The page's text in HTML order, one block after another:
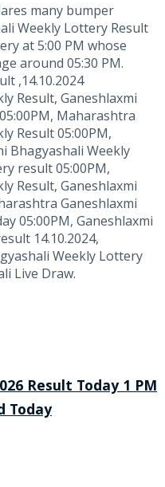
many bumper
Weekly Lottery Result
at 5:00 PM whose
around 05:30 PM.
,14.10.2024
Result, Ganeshlaxmi
Maharashtra
Result 05:00PM,
Bhagyashali Weekly
result 05:00PM,
Result, Ganeshlaxmi
Ganeshlaxmi
05:00PM, Ganeshlaxmi
14.10.2024,
Weekly Lottery
Live Draw.
Result Today 1 PM
Today